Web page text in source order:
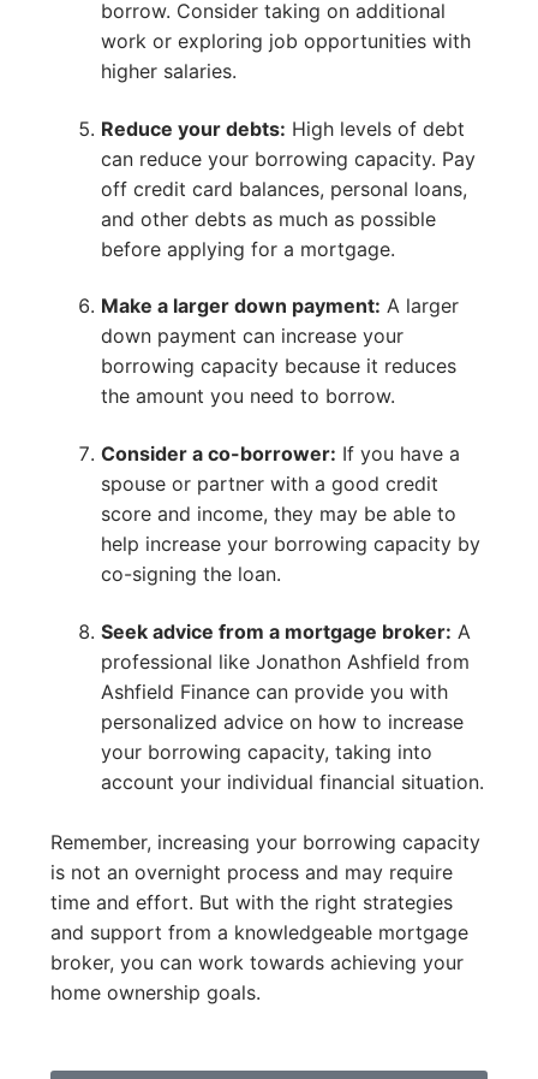
borrow. Consider taking on additional
work or exploring job opportunities with
higher salaries.
Reduce your debts: High levels of debt
can reduce your borrowing capacity. Pay
off credit card balances, personal loans,
and other debts as much as possible
before applying for a mortgage.
Make a larger down payment: A larger
down payment can increase your
borrowing capacity because it reduces
the amount you need to borrow.
Consider a co-borrower: If you have a
spouse or partner with a good credit
score and income, they may be able to
help increase your borrowing capacity by
co-signing the loan.
Seek advice from a mortgage broker: A
professional like Jonathon Ashfield from
Ashfield Finance can provide you with
personalized advice on how to increase
your borrowing capacity, taking into
account your individual financial situation.
Remember, increasing your borrowing capacity
is not an overnight process and may require
time and effort. But with the right strategies
and support from a knowledgeable mortgage
broker, you can work towards achieving your
home ownership goals.